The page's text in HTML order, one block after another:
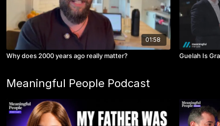
01:58
Why does 2000 years ago really matter? Guelah Is
Meaningful People Podcast